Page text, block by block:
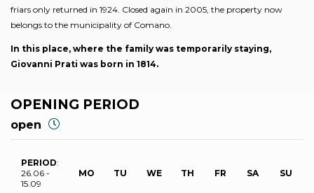
friars only returned in 1924. Closed again in 2005, the property now
belongs to the municipality of Comano.
In this place, where the family was temporarily staying,
Giovanni Prati was born in 1814.
OPENING PERIOD
open
PERIOD:
26.06 -
15.09
MO TU WE TH FR SA SU